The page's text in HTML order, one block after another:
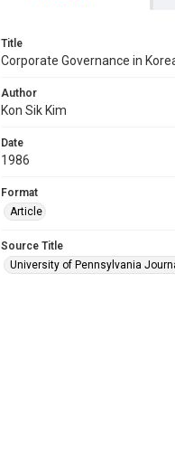
Title
Corporate Governance in
Author
Kon Sik Kim
Date
1986
Format
Article
Source Title
University of Pennsylvania